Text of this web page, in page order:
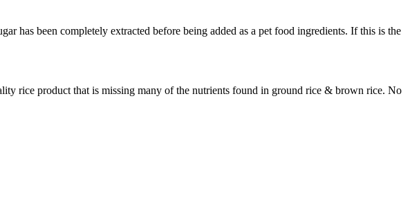
has been completely extracted before being added as a pet food ingredients. If this is the
rice product that is missing many of the nutrients found in ground rice & brown rice. No